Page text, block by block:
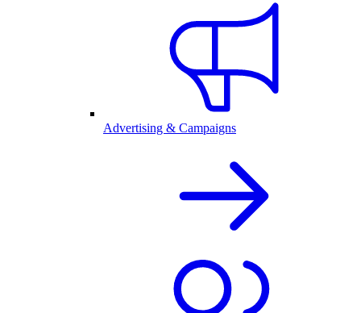
Advertising & Campaigns